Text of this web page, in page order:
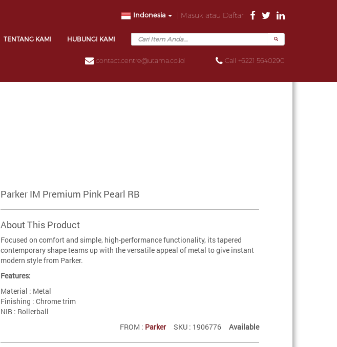
| Masuk atau Daftar
Indonesia
TENTANG KAMI HUBUNGI KAMI
contact.centre@utama.co.id Call +6221 5640290
Parker IM Premium Pink Pearl RB
About This Product
Focused on comfort and simple, high-performance functionality, its tapered
contemporary shape teams up with the versatile appeal of metal to give instant
modern style from Parker.
Features:
Material : Metal
Finishing : Chrome trim
NIB : Rollerball
FROM : ParkerSKU : 1906776 Available